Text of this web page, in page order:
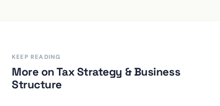
KEEP READING
More on Tax Strategy & Business
Structure